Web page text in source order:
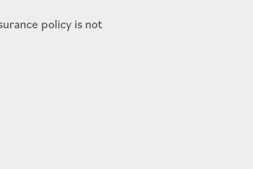
policy is not